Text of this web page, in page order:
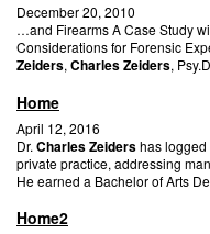
December 20, 2010
…and Firearms A Case Study
Considerations for Forensic
Zeiders, Charles Zeiders,
Home
April 12, 2016
Dr. Charles Zeidershas logged
private practice, addressing
He earned a Bachelor of Arts
Home2